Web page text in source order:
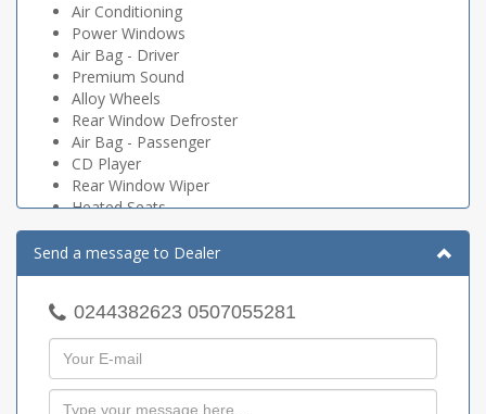
Air Conditioning
Power Windows
Air Bag - Driver
Premium Sound
Alloy Wheels
Rear Window Defroster
Air Bag - Passenger
CD Player
Rear Window Wiper
Heated Seats
Air Bag - Side Curtain
Tinted Glass
DVD
Power Door Locks
Power Mirrors
Fog Lights
Power Brakes
Power Steering
Send a message to Dealer
0244382623 0507055281